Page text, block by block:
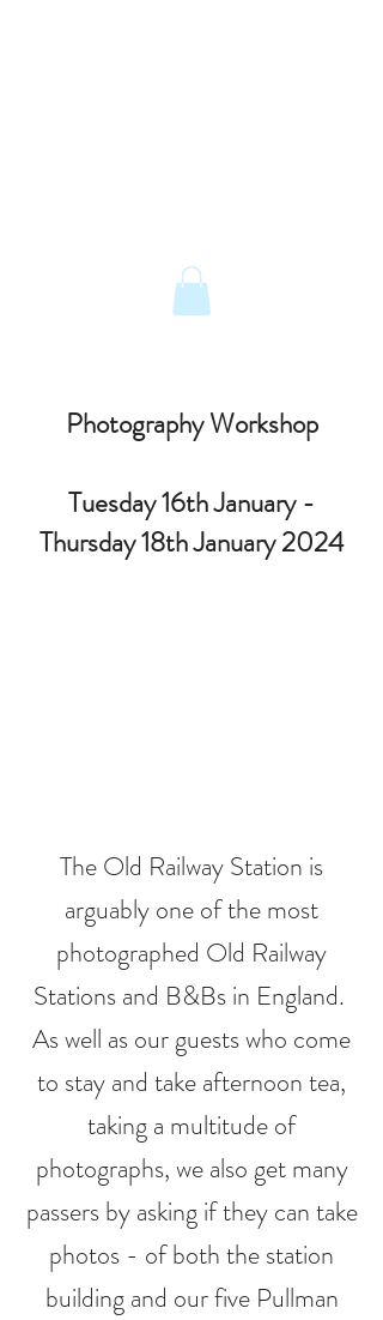
Photography Workshop
Tuesday 16th January -
Thursday 18th January 2024
The Old Railway Station is
arguably one of the most
photographed Old Railway
Stations and B&Bs in England.
As well as our guests who come
to stay and take afternoon tea,
taking a multitude of
photographs, we also get many
passers by asking if they can take
photos - of both the station
building and our five Pullman